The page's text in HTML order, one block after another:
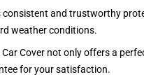
consistent and trustworthy
weather conditions.
Car Cover not only offers a
for your satisfaction.